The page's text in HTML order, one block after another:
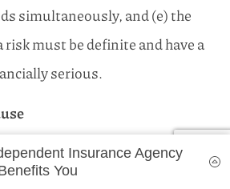
simultaneously, and (e) the
risk must be definite and have a
serious.
wording that provides a time
on the insurer’s right to
Insurance Agency
You